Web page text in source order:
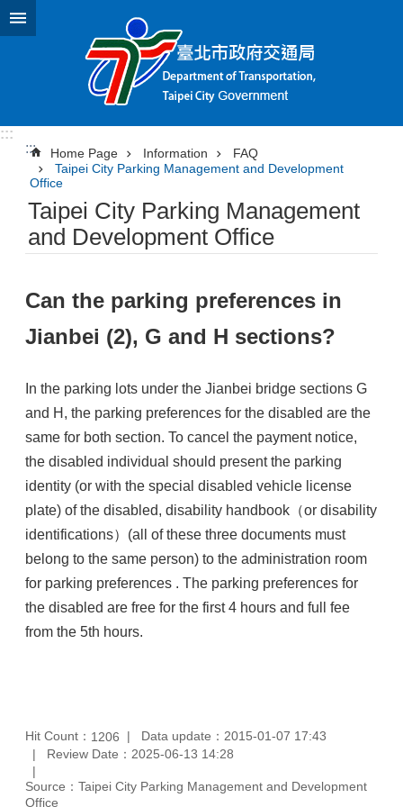
Jump to the content zone at the center
:::
:::
Home Page Information
FAQ
Taipei City Parking Management and Development
Office
Taipei City Parking Management
and Development Office
Can the parking preferences in
Jianbei (2), G and H sections?
In the parking lots under the Jianbei bridge sections G
and H, the parking preferences for the disabled are the
same for both section. To cancel the payment notice,
the disabled individual should present the parking
identity (or with the special disabled vehicle license
plate) of the disabled, disability handbook（or disability
identifications）(all of these three documents must
belong to the same person) to the administration room
for parking preferences . The parking preferences for
the disabled are free for the first 4 hours and full fee
from the 5th hours.
Hit Count： 1206
Data update：2015-01-07 17:43
Review Date：2025-06-13 14:28
Source：Taipei City Parking Management and Development
Office